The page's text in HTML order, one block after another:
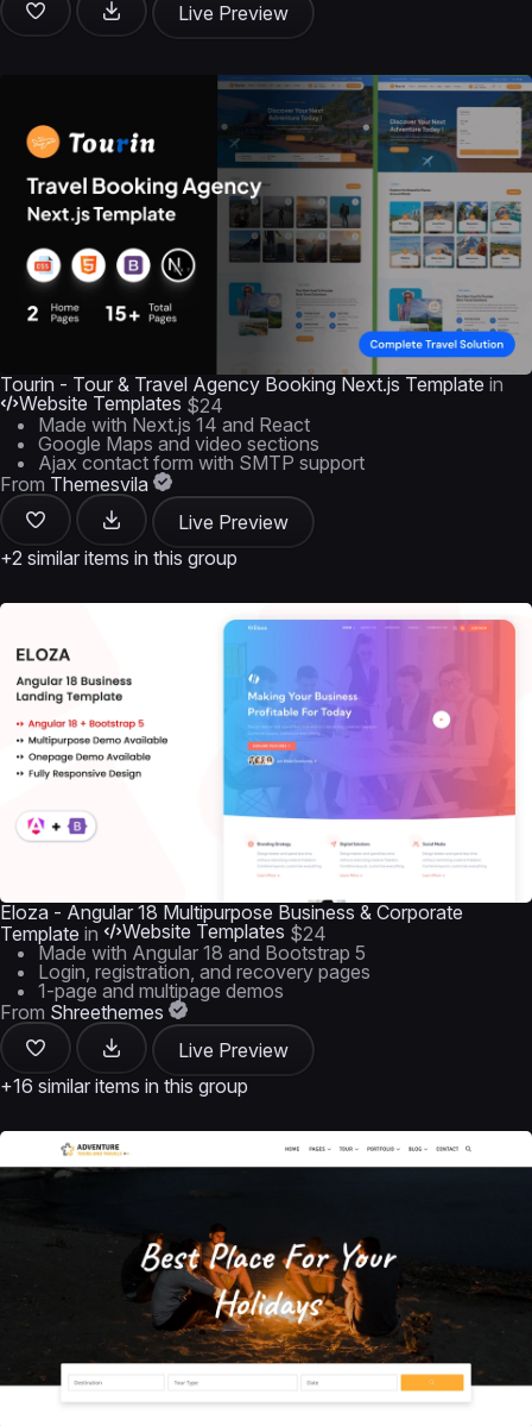
Live Preview
Tourin - Tour & Travel Agency Booking Next.js Template in
Website Templates $24
Made with Next.js 14 and React
Google Maps and video sections
Ajax contact form with SMTP support
From Themesvila
Live Preview
+2 similar items in this group
Eloza - Angular 18 Multipurpose Business & Corporate
Template in Website Templates $24
Made with Angular 18 and Bootstrap 5
Login, registration, and recovery pages
1-page and multipage demos
From Shreethemes
Live Preview
+16 similar items in this group